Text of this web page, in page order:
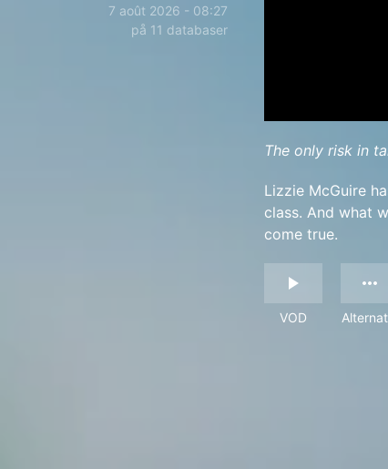
7 août 2026 - 08:27
på 11 databaser
The only risk in
Lizzie McGuire
class. And what
come true.
VOD